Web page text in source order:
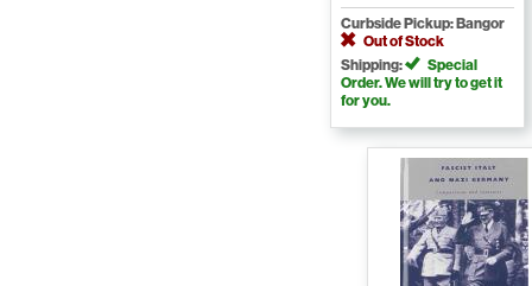
Curbside Pickup: Bangor
Out of Stock
Shipping:
Special
Order. We will try to get it
for you.